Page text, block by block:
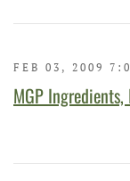
FEB 03, 2009
MGP